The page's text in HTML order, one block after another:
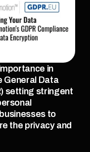
in
General Data
setting stringent
to
the privacy and